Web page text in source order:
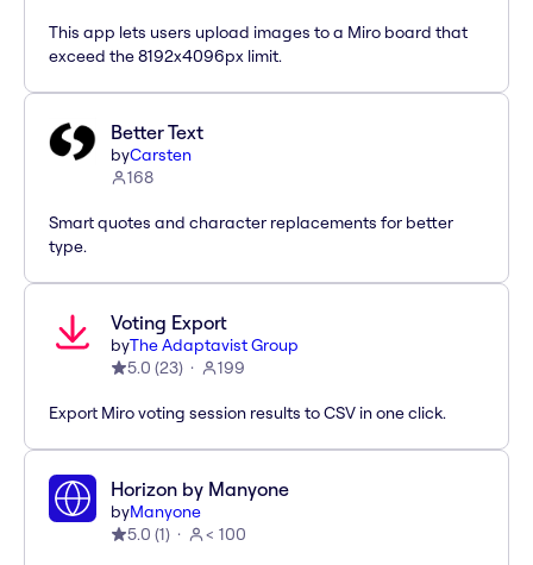
This app lets users upload images to a Miro board that
exceed the 8192x4096px limit.
Better Text
byCarsten
168
Smart quotes and character replacements for better
type.
Voting Export
byThe Adaptavist Group
5.0 (23) 199
Export Miro voting session results to CSV in one click.
Horizon by Manyone
byManyone
5.0 (1) < 100